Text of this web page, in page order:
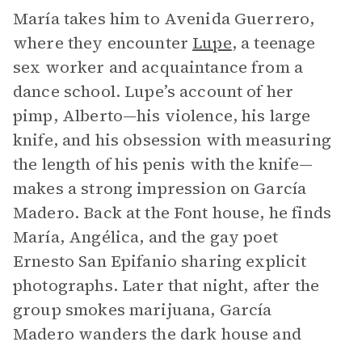
María takes him to Avenida Guerrero,
where they encounter Lupe, a teenage
sex worker and acquaintance from a
dance school. Lupe’s account of her
pimp, Alberto—his violence, his large
knife, and his obsession with measuring
the length of his penis with the knife—
makes a strong impression on García
Madero. Back at the Font house, he finds
María, Angélica, and the gay poet
Ernesto San Epifanio sharing explicit
photographs. Later that night, after the
group smokes marijuana, García
Madero wanders the dark house and